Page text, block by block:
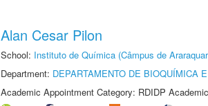
Alan Cesar Pilon
School: Instituto de Química (Câmpus de
Department: DEPARTAMENTO DE BIOQUÍMICA
Academic Appointment Category: RDIDP